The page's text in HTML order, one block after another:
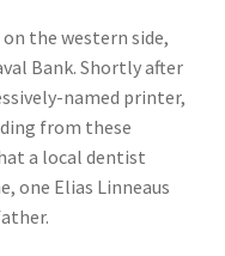
the western side,
Bank. Shortly after
named printer,
from these
a local dentist
one Elias Linneaus